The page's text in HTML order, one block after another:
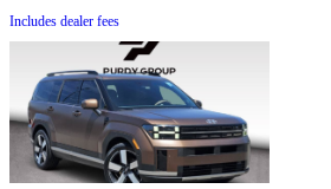
Includes dealer fees